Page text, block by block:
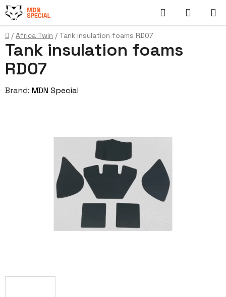
Skip
to
content
Search
CART
Home
/ Africa Twin / Tank insulation foams RD07
Tank insulation foams
RD07
Brand: MDN Special